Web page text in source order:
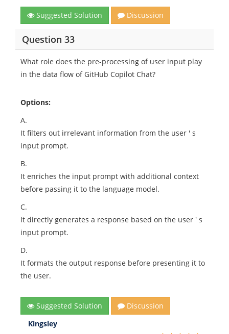
Suggested Solution Discussion
Question 33
What role does the pre-processing of user input play
in the data flow of GitHub Copilot Chat?
Options:
A.
It filters out irrelevant information from the user ' s
input prompt.
B.
It enriches the input prompt with additional context
before passing it to the language model.
C.
It directly generates a response based on the user ' s
input prompt.
D.
It formats the output response before presenting it to
the user.
Suggested Solution
Discussion
Kingsley